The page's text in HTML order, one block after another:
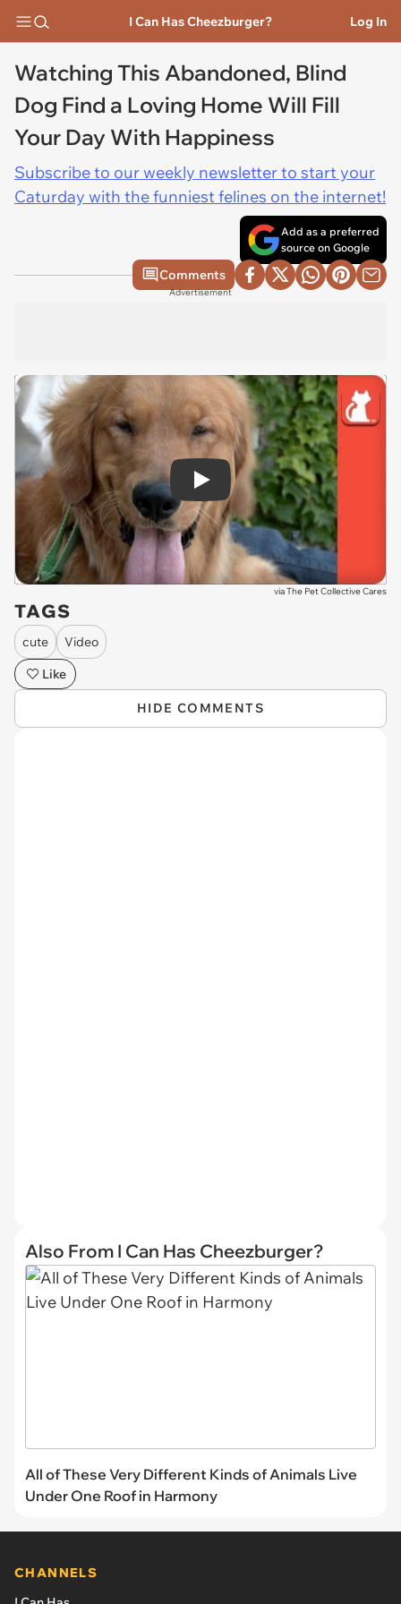
I Can Has Cheezburger? Log In
Watching This Abandoned, Blind
Dog Find a Loving Home Will Fill
Your Day With Happiness
Subscribe to our weekly newsletter to start your
Caturday with the funniest felines on the internet!
Add as a preferred
source on Google
Comments
Advertisement
Play
viaThe Pet Collective Cares
TAGS
cute
Video
Like
HIDE COMMENTS
Also From I Can Has Cheezburger?
All of These Very Different Kinds of Animals Live
Under One Roof in Harmony
CHANNELS